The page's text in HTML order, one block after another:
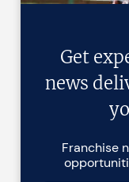
Get
news
Franchise